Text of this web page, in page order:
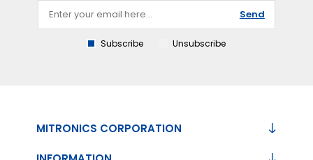
Send
Subscribe Unsubscribe
MITRONICS CORPORATION